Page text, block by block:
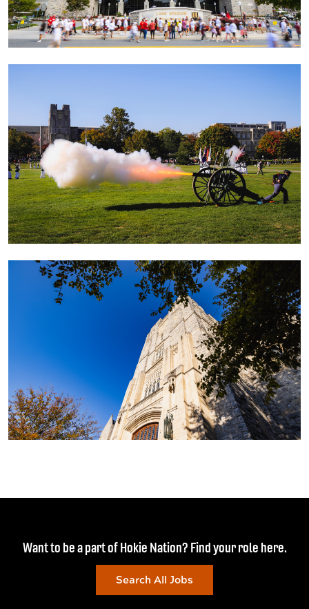
Want to be a part of Hokie Nation? Find your role here.
Search All Jobs